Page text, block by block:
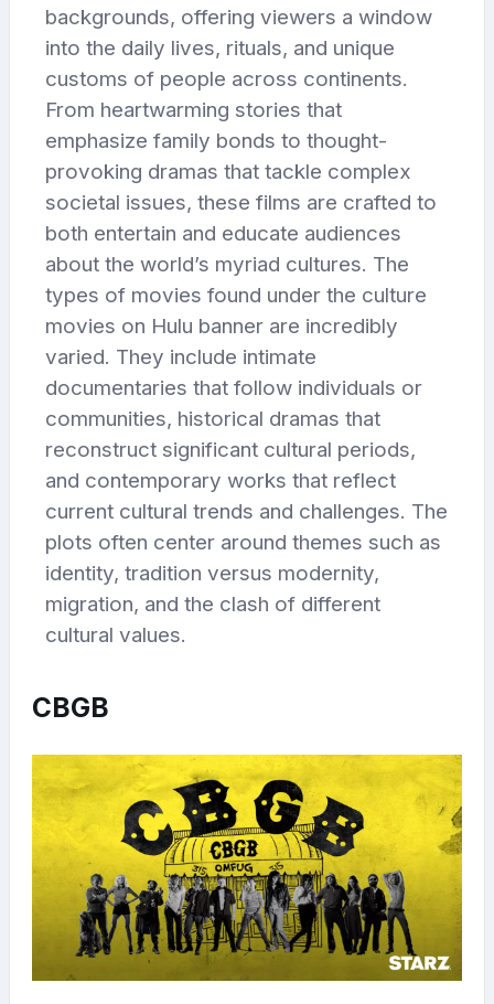
backgrounds, offering viewers a window
into the daily lives, rituals, and unique
customs of people across continents.
From heartwarming stories that
emphasize family bonds to thought-
provoking dramas that tackle complex
societal issues, these films are crafted to
both entertain and educate audiences
about the world’s myriad cultures. The
types of movies found under the culture
movies on Hulu banner are incredibly
varied. They include intimate
documentaries that follow individuals or
communities, historical dramas that
reconstruct significant cultural periods,
and contemporary works that reflect
current cultural trends and challenges. The
plots often center around themes such as
identity, tradition versus modernity,
migration, and the clash of different
cultural values.
CBGB